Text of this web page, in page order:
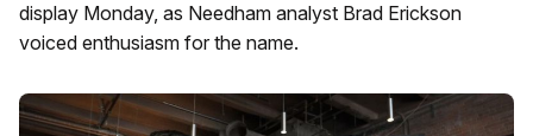
display Monday, as Needham analyst Brad Erickson
voiced enthusiasm for the name.